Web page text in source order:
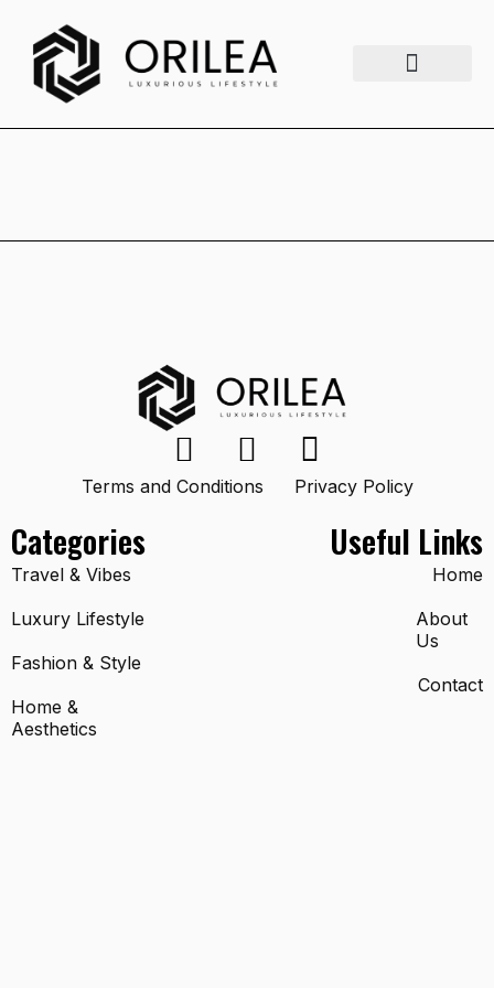
Categories
Travel & Vibes
Luxury Lifestyle
Fashion & Style
Home &
Aesthetics
Terms and Conditions Privacy Policy
Useful Links
Home
About
Us
Contact